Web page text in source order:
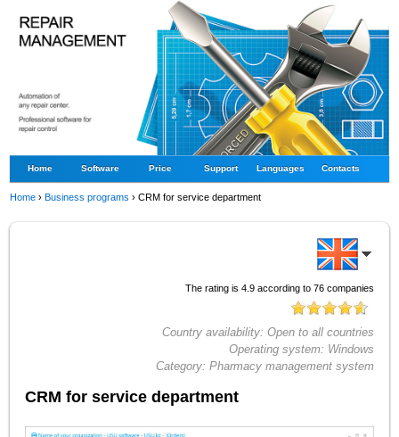
Home Software Price Support Languages Contacts
Home ›Business programs ›CRM for service department
The rating is 4.9according to 76companies
Country availability: Open to all countries
Operating system: Windows
Category: Pharmacy management system
CRM for service department